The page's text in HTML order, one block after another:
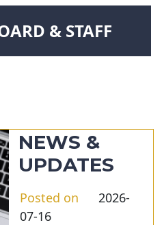
TO & STAFF
NEWS &
UPDATES
Posted on
2026-
07-16